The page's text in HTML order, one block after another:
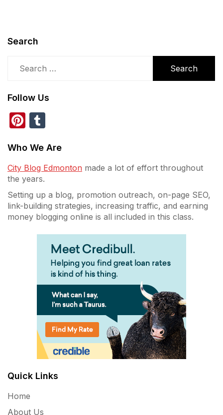
Search
for:
Follow Us
Pinterest
Who We Are
City Blog Edmonton made a lot of effort throughout
the years.
Setting up a blog, promotion outreach, on-page SEO,
link-building strategies, increasing traffic, and earning
money blogging online is all included in this class.
Quick Links
Home
About Us